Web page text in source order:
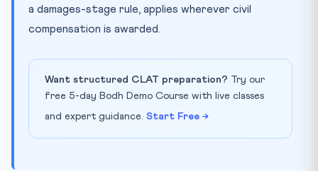
a damages-stage rule, applies wherever civil
compensation is awarded.
Want structured CLAT preparation? Try our
free 5-day Bodh Demo Course with live classes
and expert guidance. Start Free →